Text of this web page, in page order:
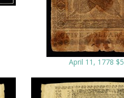
April 11, 1778 $5